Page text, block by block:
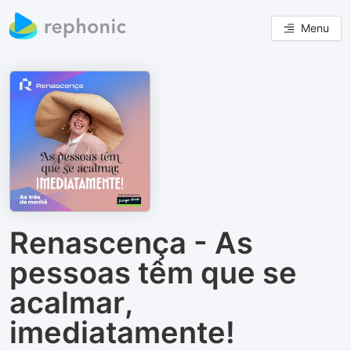
Menu
Renascença - As
pessoas têm que se
acalmar,
imediatamente!